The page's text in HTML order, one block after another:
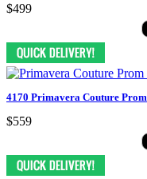
$499
4170 Primavera Couture Prom
$559